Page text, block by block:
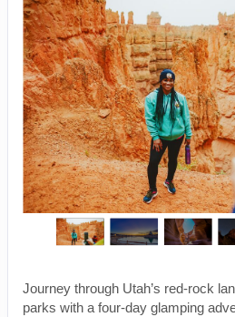
Journey through Utah’s red-rock
parks with a four-day glamping